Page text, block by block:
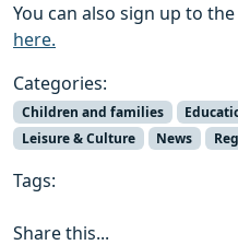
You can also sign up to
here.
Categories:
Children and families
Leisure & Culture
News
Tags:
Share this...